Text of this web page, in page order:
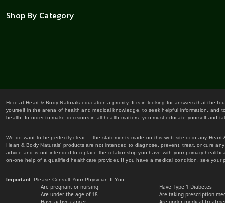
Shop By Category
Here at Heart & Body Naturals education a priority. It is in looking for answers that the
yourself in the arena of health and medical knowledge, to seek helpful information,
health. In order to make decisions in all health matters, you must educate yourself and
We do want to be perfectly clear... the statements made on this web site or in any
Heart & Body Naturals' products are not intended to diagnose, prevent, treat, or cure
advice and is not intended to replace the relationship you have with your primary
on-one help of a qualified healthcare provider. If you have a medical condition, see
Important: Please Consult Your Physician If You:
Are pregnant or nursing
Are under the age of 18
Have Type 1 Diabetes
Are taking prescription